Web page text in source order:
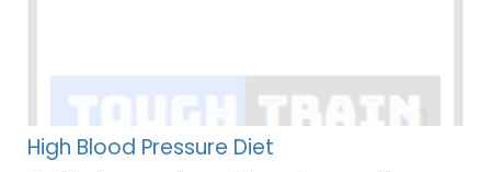
High Blood Pressure Diet